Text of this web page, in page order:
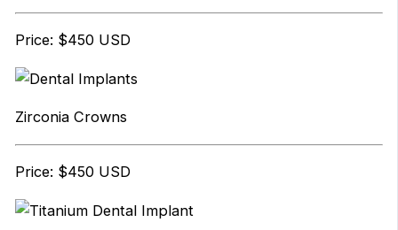
Price: $450 USD
Zirconia Crowns
Price: $450 USD